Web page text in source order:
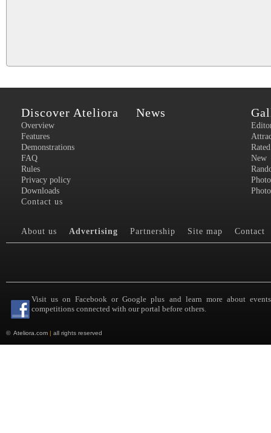
Discover Ateliora
Overview
Features
Demonstrations
FAQ
Rules
Privacy policy
Downloads
Contact us
News
Rated
New
About us Advertising Partnership Site map Contact
Visit us on Facebook or Google plus and learn more about
competitions connected with our portal before others.
© Ateliora.com | all rights reserved